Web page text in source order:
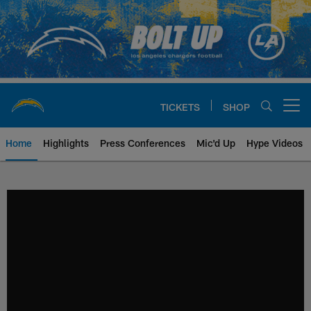
Skip
to
main
content
TICKETS SHOP
Home Highlights Press Conferences Mic'd Up Hype Videos